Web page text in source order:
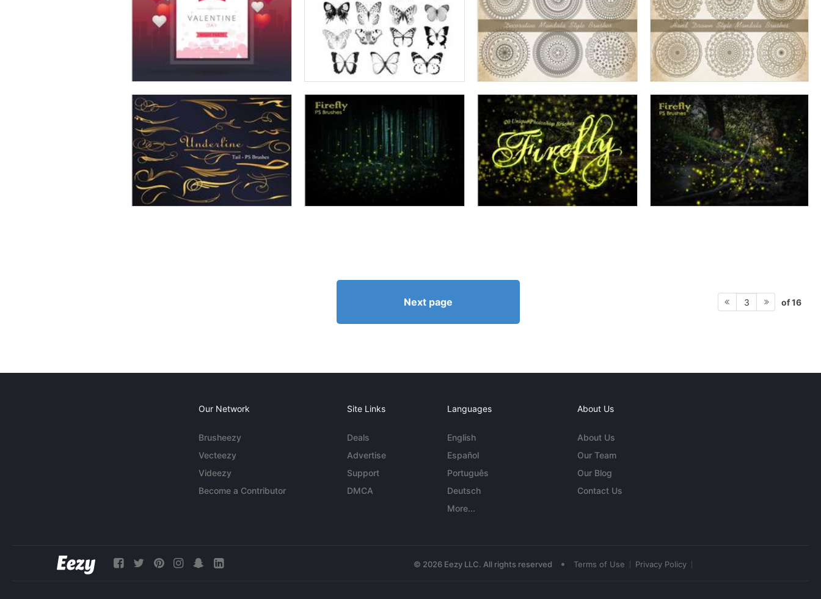
Next page 3 of 16
Our Network
Brusheezy
Vecteezy
Videezy
Become a Contributor
Site Links
Deals
Advertise
Support
DMCA
Languages
English
Español
Português
Deutsch
More...
About Us
About Us
Our Team
Our Blog
Contact Us
© 2026 Eezy LLC. All rights reserved • Terms of Use Privacy Policy